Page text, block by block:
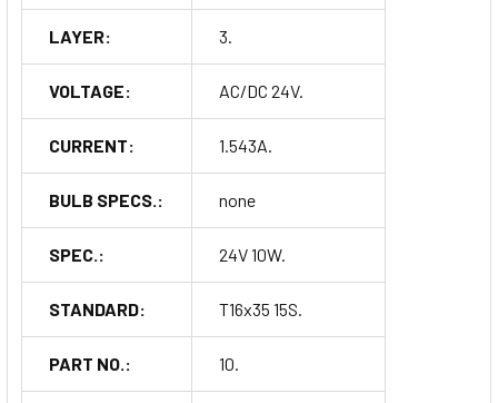
LAYER: 3.
VOLTAGE: AC/DC 24V.
CURRENT: 1.543A.
BULB SPECS.: none
SPEC.: 24V 10W.
STANDARD: T16x35 15S.
PART NO.: 10.